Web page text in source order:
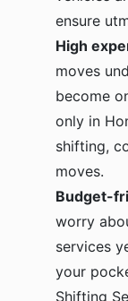
ensure
High
moves
become
only in
shifting,
moves.
Budget-
worry
services
your
Shifting